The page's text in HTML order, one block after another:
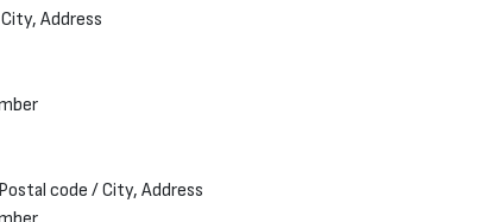
Address
code / City, Address